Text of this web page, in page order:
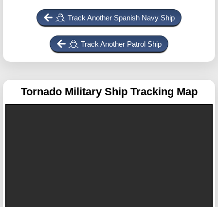
Track Another Spanish Navy Ship
Track Another Patrol Ship
Tornado Military Ship Tracking Map